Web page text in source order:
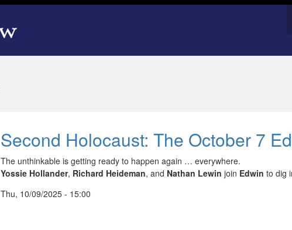
Second Holocaust: The October 7
The unthinkable is getting ready to happen again … everywhere.
Yossie Hollander, Richard Heideman, and Nathan Lewin join Edwin to dig
Thu, 10/09/2025 - 15:00